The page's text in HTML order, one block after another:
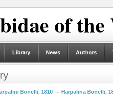
of
Library News Authors
Bonelli, 1810 → Harpalina Bonelli,